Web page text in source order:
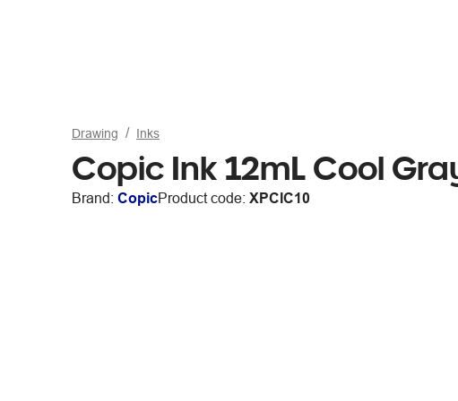
Drawing Inks
Copic Ink 12mL Cool
Brand: CopicProduct code: XPCIC10